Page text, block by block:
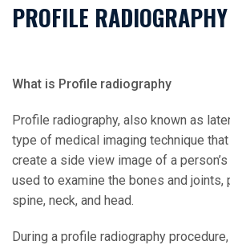
PROFILE RADIOGRAPHY
What is Profile radiography
Profile radiography, also known as
type of medical imaging technique
create a side view image of a
used to examine the bones and joints,
spine, neck, and head.
During a profile radiography